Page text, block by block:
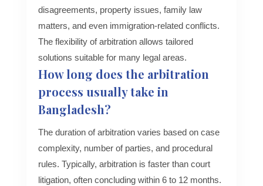
disagreements, property issues, family law
matters, and even immigration-related conflicts.
The flexibility of arbitration allows tailored
solutions suitable for many legal areas.
How long does the arbitration
process usually take in
Bangladesh?
The duration of arbitration varies based on case
complexity, number of parties, and procedural
rules. Typically, arbitration is faster than court
litigation, often concluding within 6 to 12 months.